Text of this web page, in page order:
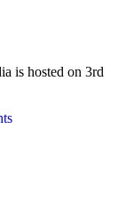
is hosted on 3rd